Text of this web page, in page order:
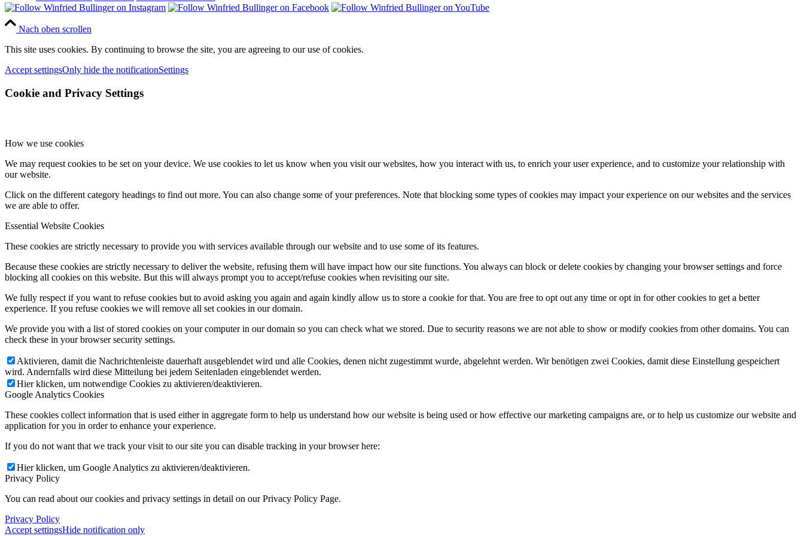
Nach oben scrollen
This site uses cookies. By continuing to browse the site, you are agreeing to our use of cookies.
Accept settingsOnly hide the notificationSettings
Cookie and Privacy Settings
How we use cookies
We may request cookies to be set on your device. We use cookies to let us know when you visit our websites, how you interact with us, to enrich your user experience, and to customize your relationship with
our website.
Click on the different category headings to find out more. You can also change some of your preferences. Note that blocking some types of cookies may impact your experience on our websites and the services
we are able to offer.
Essential Website Cookies
These cookies are strictly necessary to provide you with services available through our website and to use some of its features.
Because these cookies are strictly necessary to deliver the website, refusing them will have impact how our site functions. You always can block or delete cookies by changing your browser settings and force
blocking all cookies on this website. But this will always prompt you to accept/refuse cookies when revisiting our site.
We fully respect if you want to refuse cookies but to avoid asking you again and again kindly allow us to store a cookie for that. You are free to opt out any time or opt in for other cookies to get a better
experience. If you refuse cookies we will remove all set cookies in our domain.
We provide you with a list of stored cookies on your computer in our domain so you can check what we stored. Due to security reasons we are not able to show or modify cookies from other domains. You can
check these in your browser security settings.
Aktivieren, damit die Nachrichtenleiste dauerhaft ausgeblendet wird und alle Cookies, denen nicht zugestimmt wurde, abgelehnt werden. Wir benötigen zwei Cookies, damit diese Einstellung gespeichert
wird. Andernfalls wird diese Mitteilung bei jedem Seitenladen eingeblendet werden.
Hier klicken, um notwendige Cookies zu aktivieren/deaktivieren.
Google Analytics Cookies
These cookies collect information that is used either in aggregate form to help us understand how our website is being used or how effective our marketing campaigns are, or to help us customize our website and
application for you in order to enhance your experience.
If you do not want that we track your visit to our site you can disable tracking in your browser here:
Hier klicken, um Google Analytics zu aktivieren/deaktivieren.
Privacy Policy
You can read about our cookies and privacy settings in detail on our Privacy Policy Page.
Privacy Policy
Accept settingsHide notification only